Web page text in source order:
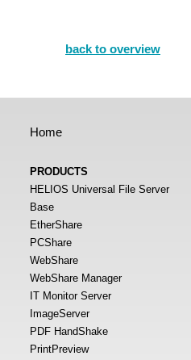
back to overview
Home
PRODUCTS
HELIOS Universal File Server
Base
EtherShare
PCShare
WebShare
WebShare Manager
IT Monitor Server
ImageServer
PDF HandShake
PrintPreview